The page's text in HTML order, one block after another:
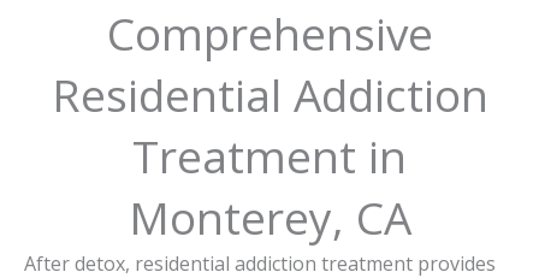
Comprehensive
Residential Addiction
Treatment in
Monterey, CA
After detox, residential addiction treatment provides